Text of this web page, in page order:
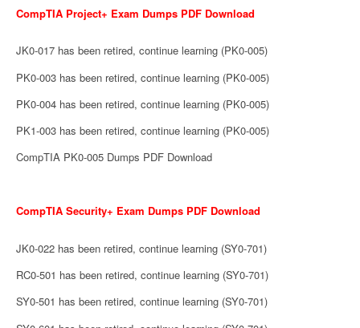
CompTIA Project+ Exam Dumps PDF Download
JK0-017 has been retired, continue learning (PK0-005)
PK0-003 has been retired, continue learning (PK0-005)
PK0-004 has been retired, continue learning (PK0-005)
PK1-003 has been retired, continue learning (PK0-005)
CompTIA PK0-005 Dumps PDF Download
CompTIA Security+ Exam Dumps PDF Download
JK0-022 has been retired, continue learning (SY0-701)
RC0-501 has been retired, continue learning (SY0-701)
SY0-501 has been retired, continue learning (SY0-701)